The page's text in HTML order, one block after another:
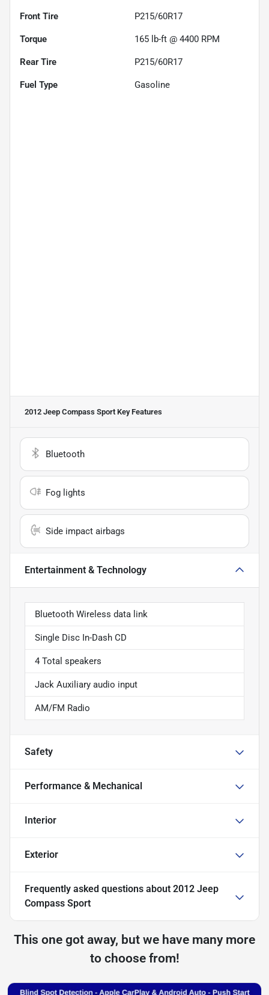
Front Tire P215/60R17
Torque 165 lb-ft @ 4400 RPM
Rear Tire P215/60R17
Fuel Type Gasoline
2012 Jeep Compass Sport Key Features
Bluetooth
Fog lights
Side impact airbags
Entertainment & Technology
Bluetooth Wireless data link
Single Disc In-Dash CD
4 Total speakers
Jack Auxiliary audio input
AM/FM Radio
Safety
Performance & Mechanical
Interior
Exterior
Frequently asked questions about 2012 Jeep
Compass Sport
This one got away, but we have many more
to choose from!